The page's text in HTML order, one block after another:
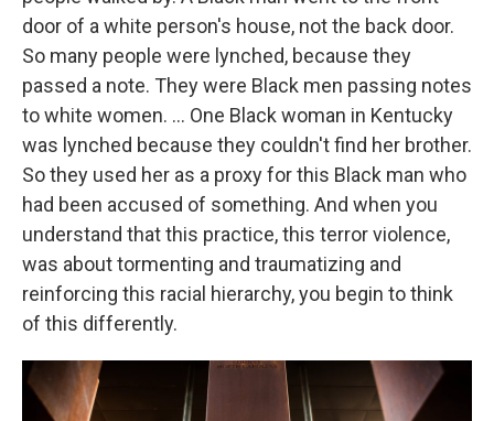
door of a white person's house, not the back door.
So many people were lynched, because they
passed a note. They were Black men passing notes
to white women. … One Black woman in Kentucky
was lynched because they couldn't find her brother.
So they used her as a proxy for this Black man who
had been accused of something. And when you
understand that this practice, this terror violence,
was about tormenting and traumatizing and
reinforcing this racial hierarchy, you begin to think
of this differently.